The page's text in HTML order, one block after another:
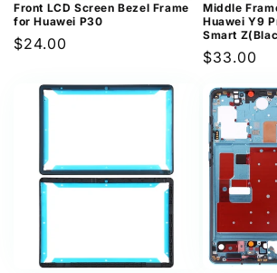
Front LCD Screen Bezel Frame
for Huawei P30
Regular
$24.00
Middle
Huawei Y9
Smart
Regular
$33.00